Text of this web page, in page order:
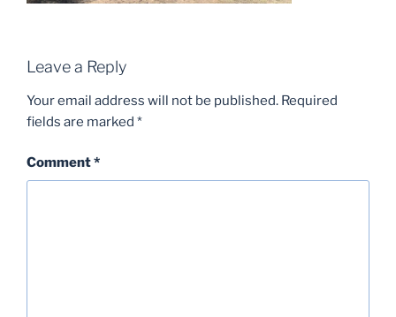
Leave a Reply
Your email address will not be published. Required
fields are marked *
Comment*